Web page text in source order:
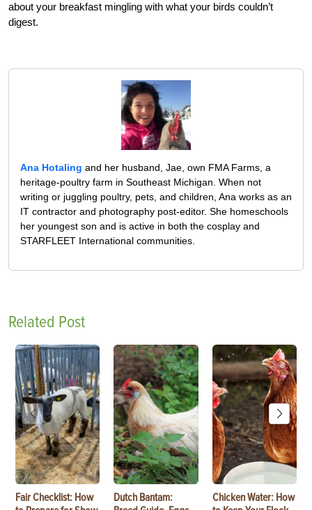
about your breakfast mingling with what your birds couldn’t
digest.
Ana Hotaling and her husband, Jae, own FMA Farms, a
heritage-poultry farm in Southeast Michigan. When not
writing or juggling poultry, pets, and children, Ana works as an
IT contractor and photography post-editor. She homeschools
her youngest son and is active in both the cosplay and
STARFLEET International communities.
Related Post
Fair Checklist: How
Dutch Bantam:
Chicken Water: How